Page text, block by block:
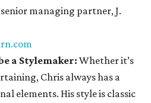
managing partner, J.
a Stylemaker: Whether it’s
Chris always has a
elements. His style is classic